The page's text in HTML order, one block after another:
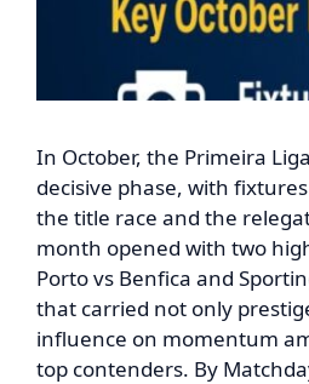
In October, the Primeira
decisive phase, with
the title race and the
month opened with two
Porto vs Benfica and
that carried not only
influence on momentum
top contenders. By